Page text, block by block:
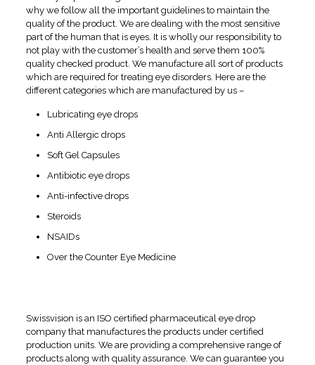
why we follow all the important guidelines to maintain the
quality of the product. We are dealing with the most sensitive
part of the human that is eyes. It is wholly our responsibility to
not play with the customer’s health and serve them 100%
quality checked product. We manufacture all sort of products
which are required for treating eye disorders. Here are the
different categories which are manufactured by us –
Lubricating eye drops
Anti Allergic drops
Soft Gel Capsules
Antibiotic eye drops
Anti-infective drops
Steroids
NSAIDs
Over the Counter Eye Medicine
Swissvision is an ISO certified pharmaceutical eye drop
company that manufactures the products under certified
production units. We are providing a comprehensive range of
products along with quality assurance. We can guarantee you